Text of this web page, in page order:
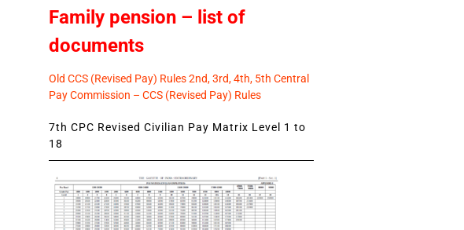
Family pension – list of
documents
Old CCS (Revised Pay) Rules 2nd, 3rd, 4th, 5th Central
Pay Commission – CCS (Revised Pay) Rules
7th CPC Revised Civilian Pay Matrix Level 1 to
18